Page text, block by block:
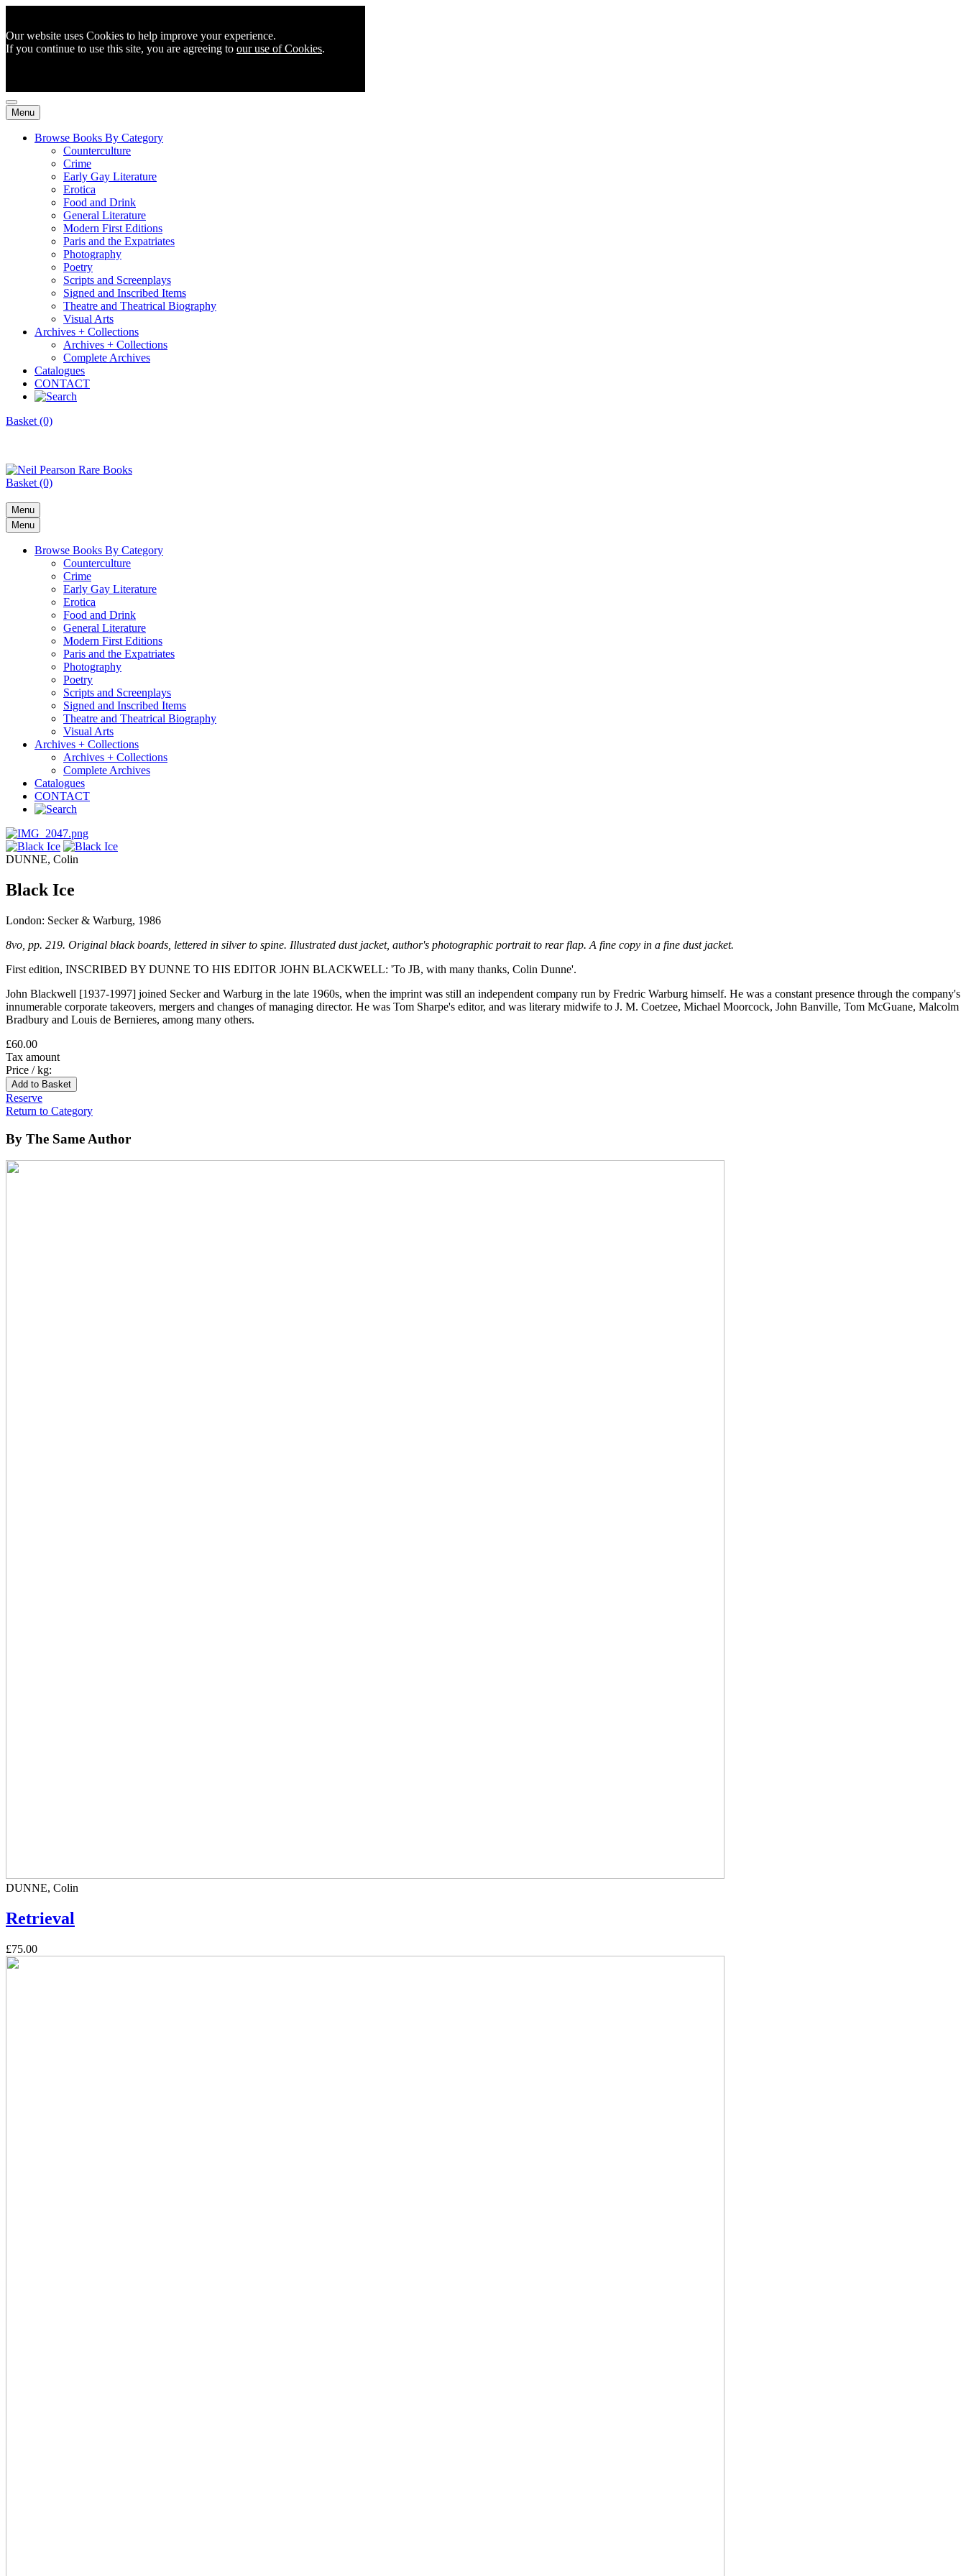
Our website uses Cookies to help improve your experience.
If you continue to use this site, you are agreeing to our use of Cookies.
Menu
Browse Books By Category
Counterculture
Crime
Early Gay Literature
Erotica
Food and Drink
General Literature
Modern First Editions
Paris and the Expatriates
Photography
Poetry
Scripts and Screenplays
Signed and Inscribed Items
Theatre and Theatrical Biography
Visual Arts
Archives + Collections
Archives + Collections
Complete Archives
Catalogues
CONTACT
Basket (0)
Basket (0)
Menu
Menu
Browse Books By Category
Counterculture
Crime
Early Gay Literature
Erotica
Food and Drink
General Literature
Modern First Editions
Paris and the Expatriates
Photography
Poetry
Scripts and Screenplays
Signed and Inscribed Items
Theatre and Theatrical Biography
Visual Arts
Archives + Collections
Archives + Collections
Complete Archives
Catalogues
CONTACT
DUNNE, Colin
Black Ice
London: Secker & Warburg, 1986
8vo, pp. 219. Original black boards, lettered in silver to spine. Illustrated dust jacket, author's photographic portrait to rear flap. A fine copy in a fine dust jacket.
First edition, INSCRIBED BY DUNNE TO HIS EDITOR JOHN BLACKWELL: 'To JB, with many thanks, Colin Dunne'.
John Blackwell [1937-1997] joined Secker and Warburg in the late 1960s, when the imprint was still an independent company run by Fredric Warburg himself. He was a constant presence through the company's
innumerable corporate takeovers, mergers and changes of managing director. He was Tom Sharpe's editor, and was literary midwife to J. M. Coetzee, Michael Moorcock, John Banville, Tom McGuane, Malcolm
Bradbury and Louis de Bernieres, among many others.
£60.00
Tax amount
Price / kg:
Reserve
Return to Category
By The Same Author
DUNNE, Colin
Retrieval
£75.00